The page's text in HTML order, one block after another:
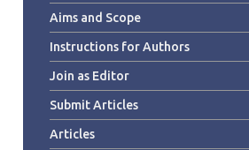
Aims and Scope
Instructions for Authors
Join as Editor
Submit Articles
Articles